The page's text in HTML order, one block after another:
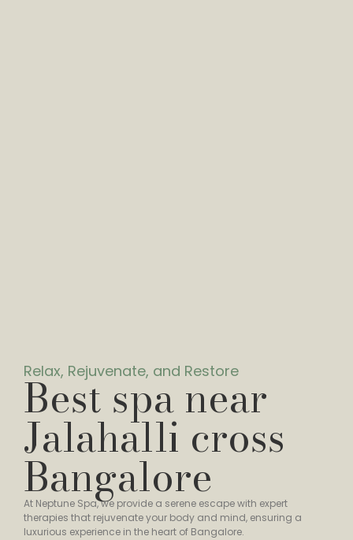
Relax, Rejuvenate, and Restore
Best spa near
Jalahalli cross
Bangalore
At Neptune Spa, we provide a serene escape with expert
therapies that rejuvenate your body and mind, ensuring a
luxurious experience in the heart of Bangalore.